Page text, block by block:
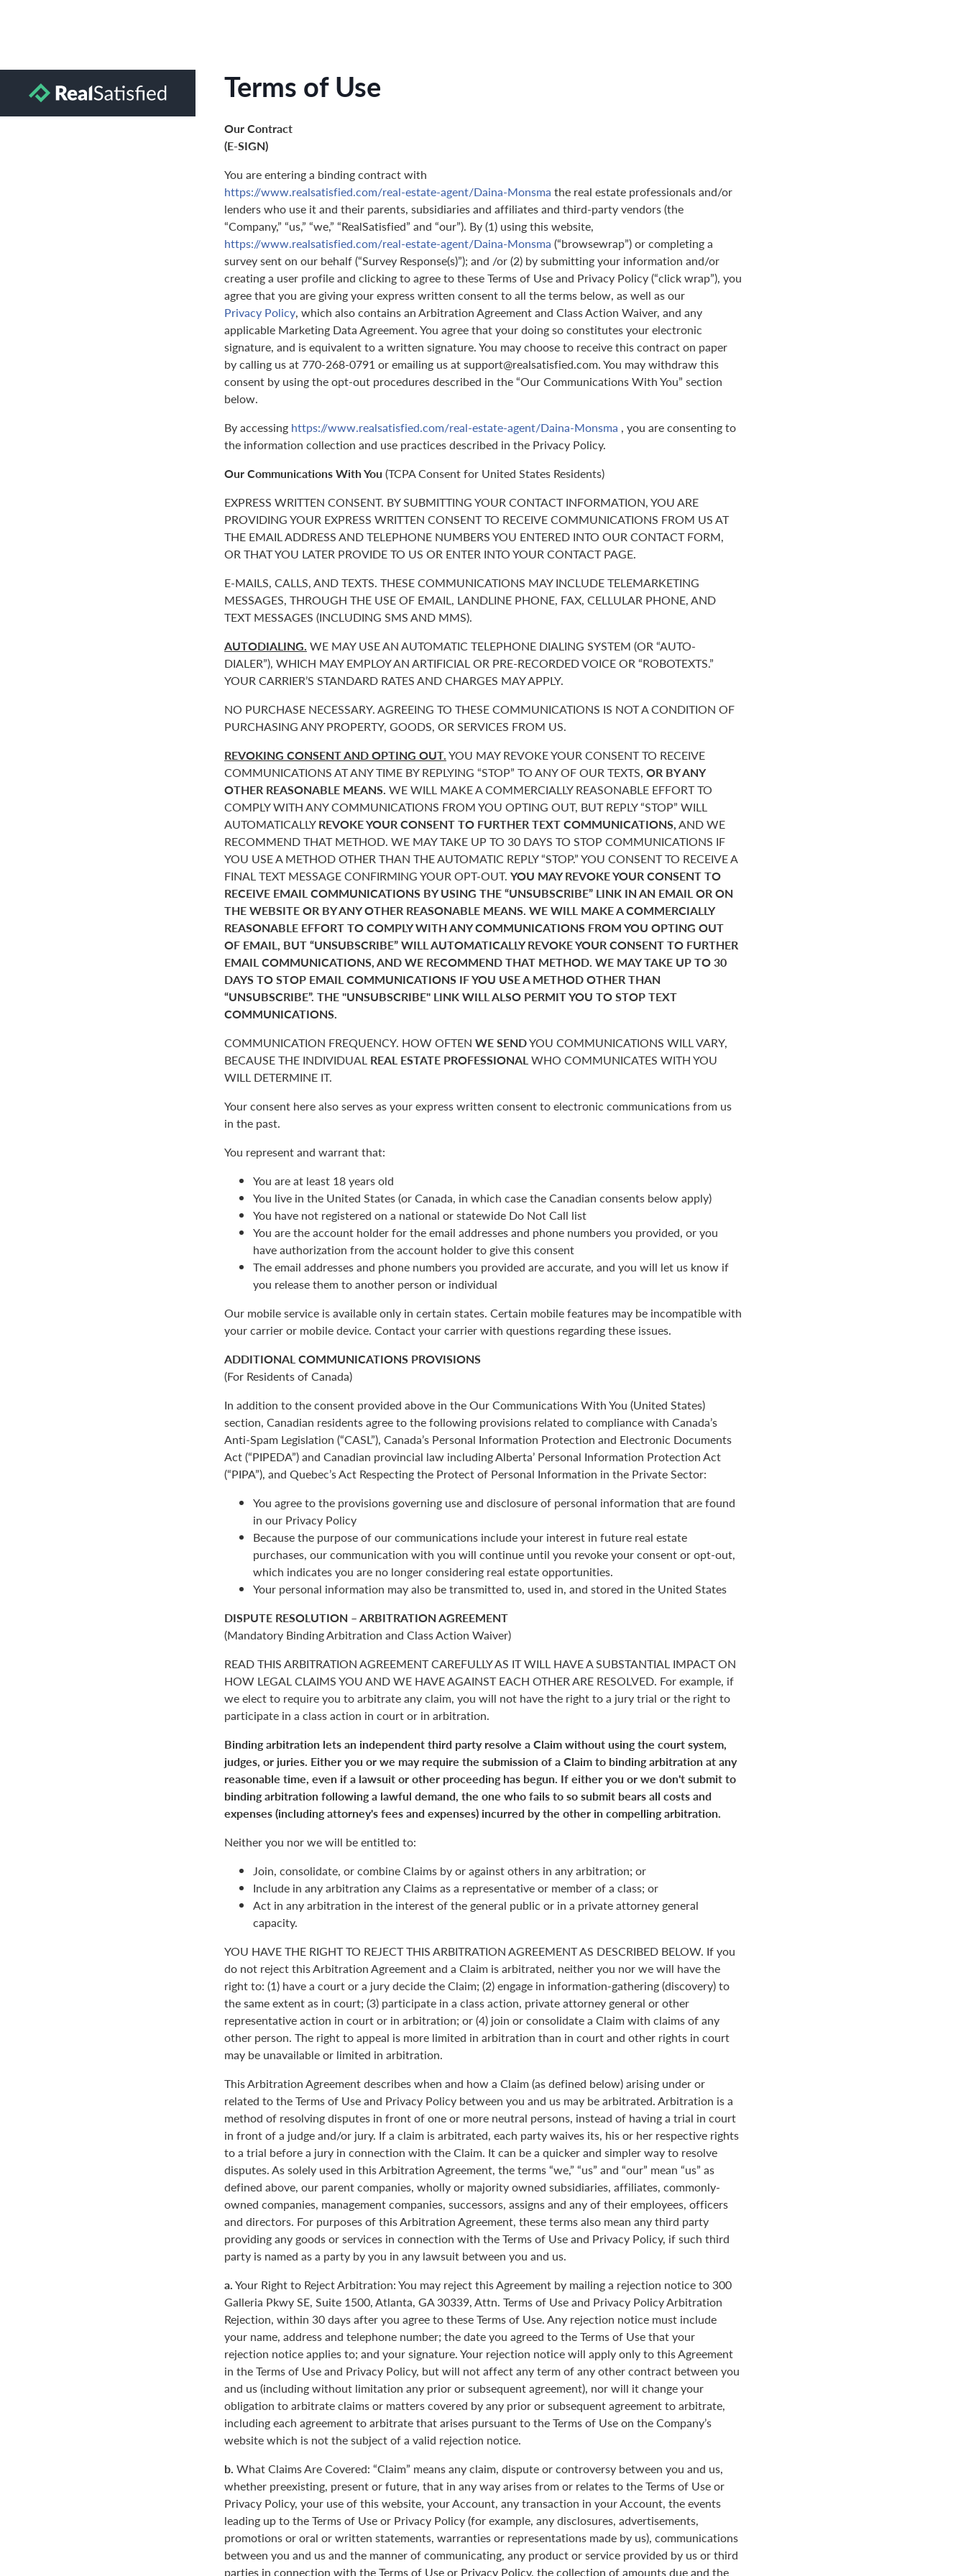
Terms of Use
Our Contract
(E-SIGN)
You are entering a binding contract with
https://www.realsatisfied.com/real-estate-agent/Daina-Monsma the real estate professionals and/or
lenders who use it and their parents, subsidiaries and affiliates and third-party vendors (the
“Company,” “us,” “we,” “RealSatisfied” and “our”). By (1) using this website,
https://www.realsatisfied.com/real-estate-agent/Daina-Monsma (“browsewrap”) or completing a
survey sent on our behalf (“Survey Response(s)”); and /or (2) by submitting your information and/or
creating a user profile and clicking to agree to these Terms of Use and Privacy Policy (“click wrap”), you
agree that you are giving your express written consent to all the terms below, as well as our
Privacy Policy, which also contains an Arbitration Agreement and Class Action Waiver, and any
applicable Marketing Data Agreement. You agree that your doing so constitutes your electronic
signature, and is equivalent to a written signature. You may choose to receive this contract on paper
by calling us at 770-268-0791 or emailing us at support@realsatisfied.com. You may withdraw this
consent by using the opt-out procedures described in the “Our Communications With You” section
below.
By accessing https://www.realsatisfied.com/real-estate-agent/Daina-Monsma , you are consenting to
the information collection and use practices described in the Privacy Policy.
Our Communications With You (TCPA Consent for United States Residents)
EXPRESS WRITTEN CONSENT. BY SUBMITTING YOUR CONTACT INFORMATION, YOU ARE
PROVIDING YOUR EXPRESS WRITTEN CONSENT TO RECEIVE COMMUNICATIONS FROM US AT
THE EMAIL ADDRESS AND TELEPHONE NUMBERS YOU ENTERED INTO OUR CONTACT FORM,
OR THAT YOU LATER PROVIDE TO US OR ENTER INTO YOUR CONTACT PAGE.
E-MAILS, CALLS, AND TEXTS. THESE COMMUNICATIONS MAY INCLUDE TELEMARKETING
MESSAGES, THROUGH THE USE OF EMAIL, LANDLINE PHONE, FAX, CELLULAR PHONE, AND
TEXT MESSAGES (INCLUDING SMS AND MMS).
AUTODIALING. WE MAY USE AN AUTOMATIC TELEPHONE DIALING SYSTEM (OR “AUTO-
DIALER”), WHICH MAY EMPLOY AN ARTIFICIAL OR PRE-RECORDED VOICE OR “ROBOTEXTS.”
YOUR CARRIER’S STANDARD RATES AND CHARGES MAY APPLY.
NO PURCHASE NECESSARY. AGREEING TO THESE COMMUNICATIONS IS NOT A CONDITION OF
PURCHASING ANY PROPERTY, GOODS, OR SERVICES FROM US.
REVOKING CONSENT AND OPTING OUT.YOU MAY REVOKE YOUR CONSENT TO RECEIVE
COMMUNICATIONS AT ANY TIME BY REPLYING “STOP” TO ANY OF OUR TEXTS, OR BY ANY
OTHER REASONABLE MEANS. WE WILL MAKE A COMMERCIALLY REASONABLE EFFORT TO
COMPLY WITH ANY COMMUNICATIONS FROM YOU OPTING OUT, BUT REPLY “STOP” WILL
AUTOMATICALLYREVOKE YOUR CONSENT TO FURTHER TEXT COMMUNICATIONS,AND WE
RECOMMEND THAT METHOD. WE MAY TAKE UP TO 30 DAYS TO STOP COMMUNICATIONS IF
YOU USE A METHOD OTHER THAN THE AUTOMATIC REPLY “STOP.” YOU CONSENT TO RECEIVE A
FINAL TEXT MESSAGE CONFIRMING YOUR OPT-OUT. YOU MAY REVOKE YOUR CONSENT TO
RECEIVE EMAIL COMMUNICATIONS BY USING THE “UNSUBSCRIBE” LINK IN AN EMAIL OR ON
THE WEBSITE OR BY ANY OTHER REASONABLE MEANS. WE WILL MAKE A COMMERCIALLY
REASONABLE EFFORT TO COMPLY WITH ANY COMMUNICATIONS FROM YOU OPTING OUT
OF EMAIL, BUT “UNSUBSCRIBE” WILL AUTOMATICALLY REVOKE YOUR CONSENT TO FURTHER
EMAIL COMMUNICATIONS, AND WE RECOMMEND THAT METHOD. WE MAY TAKE UP TO 30
DAYS TO STOP EMAIL COMMUNICATIONS IF YOU USE A METHOD OTHER THAN
“UNSUBSCRIBE”. THE "UNSUBSCRIBE" LINK WILL ALSO PERMIT YOU TO STOP TEXT
COMMUNICATIONS.
COMMUNICATION FREQUENCY. HOW OFTEN WE SENDYOU COMMUNICATIONS WILL VARY,
BECAUSE THE INDIVIDUAL REAL ESTATE PROFESSIONALWHO COMMUNICATES WITH YOU
WILL DETERMINE IT.
Your consent here also serves as your express written consent to electronic communications from us
in the past.
You represent and warrant that:
You are at least 18 years old
You live in the United States (or Canada, in which case the Canadian consents below apply)
You have not registered on a national or statewide Do Not Call list
You are the account holder for the email addresses and phone numbers you provided, or you
have authorization from the account holder to give this consent
The email addresses and phone numbers you provided are accurate, and you will let us know if
you release them to another person or individual
Our mobile service is available only in certain states. Certain mobile features may be incompatible with
your carrier or mobile device. Contact your carrier with questions regarding these issues.
ADDITIONAL COMMUNICATIONS PROVISIONS
(For Residents of Canada)
In addition to the consent provided above in the Our Communications With You (United States)
section, Canadian residents agree to the following provisions related to compliance with Canada’s
Anti-Spam Legislation (“CASL”), Canada’s Personal Information Protection and Electronic Documents
Act (“PIPEDA”) and Canadian provincial law including Alberta’ Personal Information Protection Act
(“PIPA”), and Quebec’s Act Respecting the Protect of Personal Information in the Private Sector:
You agree to the provisions governing use and disclosure of personal information that are found
in our Privacy Policy
Because the purpose of our communications include your interest in future real estate
purchases, our communication with you will continue until you revoke your consent or opt-out,
which indicates you are no longer considering real estate opportunities.
Your personal information may also be transmitted to, used in, and stored in the United States
DISPUTE RESOLUTION – ARBITRATION AGREEMENT
(Mandatory Binding Arbitration and Class Action Waiver)
READ THIS ARBITRATION AGREEMENT CAREFULLY AS IT WILL HAVE A SUBSTANTIAL IMPACT ON
HOW LEGAL CLAIMS YOU AND WE HAVE AGAINST EACH OTHER ARE RESOLVED. For example, if
we elect to require you to arbitrate any claim, you will not have the right to a jury trial or the right to
participate in a class action in court or in arbitration.
Binding arbitration lets an independent third party resolve a Claim without using the court system,
judges, or juries. Either you or we may require the submission of a Claim to binding arbitration at any
reasonable time, even if a lawsuit or other proceeding has begun. If either you or we don't submit to
binding arbitration following a lawful demand, the one who fails to so submit bears all costs and
expenses (including attorney's fees and expenses) incurred by the other in compelling arbitration.
Neither you nor we will be entitled to:
Join, consolidate, or combine Claims by or against others in any arbitration; or
Include in any arbitration any Claims as a representative or member of a class; or
Act in any arbitration in the interest of the general public or in a private attorney general
capacity.
YOU HAVE THE RIGHT TO REJECT THIS ARBITRATION AGREEMENT AS DESCRIBED BELOW. If you
do not reject this Arbitration Agreement and a Claim is arbitrated, neither you nor we will have the
right to: (1) have a court or a jury decide the Claim; (2) engage in information-gathering (discovery) to
the same extent as in court; (3) participate in a class action, private attorney general or other
representative action in court or in arbitration; or (4) join or consolidate a Claim with claims of any
other person. The right to appeal is more limited in arbitration than in court and other rights in court
may be unavailable or limited in arbitration.
This Arbitration Agreement describes when and how a Claim (as defined below) arising under or
related to the Terms of Use and Privacy Policy between you and us may be arbitrated. Arbitration is a
method of resolving disputes in front of one or more neutral persons, instead of having a trial in court
in front of a judge and/or jury. If a claim is arbitrated, each party waives its, his or her respective rights
to a trial before a jury in connection with the Claim. It can be a quicker and simpler way to resolve
disputes. As solely used in this Arbitration Agreement, the terms “we,” “us” and “our” mean “us” as
defined above, our parent companies, wholly or majority owned subsidiaries, affiliates, commonly-
owned companies, management companies, successors, assigns and any of their employees, officers
and directors. For purposes of this Arbitration Agreement, these terms also mean any third party
providing any goods or services in connection with the Terms of Use and Privacy Policy, if such third
party is named as a party by you in any lawsuit between you and us.
a.Your Right to Reject Arbitration: You may reject this Agreement by mailing a rejection notice to 300
Galleria Pkwy SE, Suite 1500, Atlanta, GA 30339, Attn. Terms of Use and Privacy Policy Arbitration
Rejection, within 30 days after you agree to these Terms of Use. Any rejection notice must include
your name, address and telephone number; the date you agreed to the Terms of Use that your
rejection notice applies to; and your signature. Your rejection notice will apply only to this Agreement
in the Terms of Use and Privacy Policy, but will not affect any term of any other contract between you
and us (including without limitation any prior or subsequent agreement), nor will it change your
obligation to arbitrate claims or matters covered by any prior or subsequent agreement to arbitrate,
including each agreement to arbitrate that arises pursuant to the Terms of Use on the Company’s
website which is not the subject of a valid rejection notice.
b. What Claims Are Covered: “Claim” means any claim, dispute or controversy between you and us,
whether preexisting, present or future, that in any way arises from or relates to the Terms of Use or
Privacy Policy, your use of this website, your Account, any transaction in your Account, the events
leading up to the Terms of Use or Privacy Policy (for example, any disclosures, advertisements,
promotions or oral or written statements, warranties or representations made by us), communications
between you and us and the manner of communicating, any product or service provided by us or third
parties in connection with the Terms of Use or Privacy Policy, the collection of amounts due and the